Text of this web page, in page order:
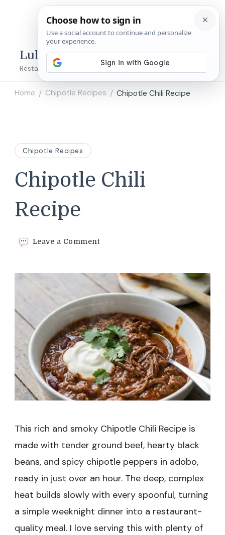
Lulu's Copycats
Restaurant Copycat Recipes!
Home / Chipotle Recipes / Chipotle Chili Recipe
Chipotle Recipes
Chipotle Chili
Recipe
Leave a Commenton
Recipe
This rich and smoky Chipotle Chili Recipe is
made with tender ground beef, hearty black
beans, and spicy chipotle peppers in adobo,
ready in just over an hour. The deep, complex
heat builds slowly with every spoonful, turning
a simple weeknight dinner into a restaurant-
quality meal. I love serving this with plenty of